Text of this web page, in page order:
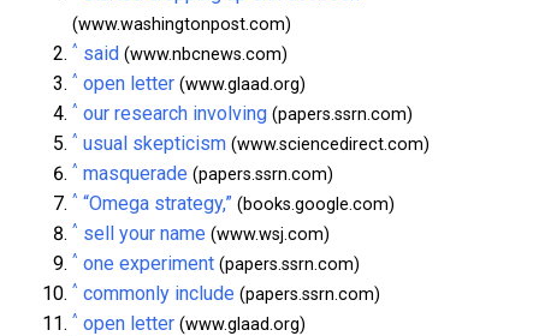
(www.washingtonpost.com)
^ said (www.nbcnews.com)
^ open letter (www.glaad.org)
^ our research involving (papers.ssrn.com)
^ usual skepticism (www.sciencedirect.com)
^ masquerade (papers.ssrn.com)
^ “Omega strategy,” (books.google.com)
^ sell your name (www.wsj.com)
^ one experiment (papers.ssrn.com)
^ commonly include (papers.ssrn.com)
^ open letter (www.glaad.org)